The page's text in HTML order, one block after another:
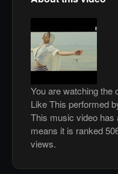
You are watching the
Like This performed
This music video has
means it is ranked
views.